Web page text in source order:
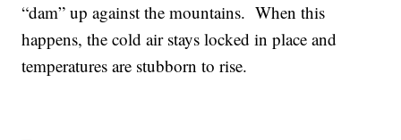
“dam” up against the mountains. When this
happens, the cold air stays locked in place and
temperatures are stubborn to rise.